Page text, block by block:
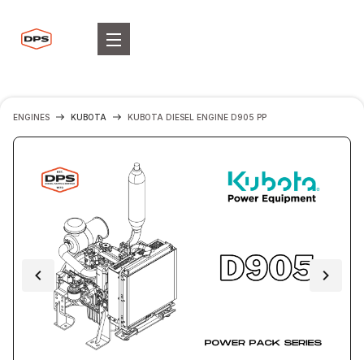
ENGINES KUBOTA KUBOTA DIESEL ENGINE D905 PP